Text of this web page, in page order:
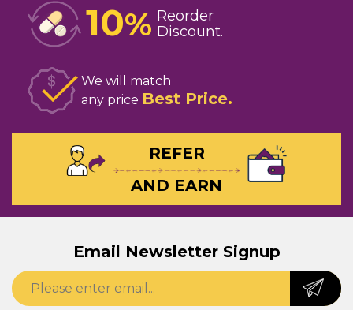
10% Reorder
Discount
We will match
any price Best Price
REFER
AND EARN
Email Newsletter Signup